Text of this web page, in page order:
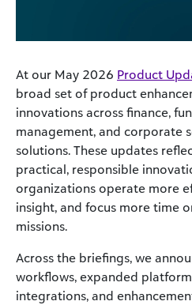
At our May 2026 Product
broad set of product
innovations across finance,
management, and corporate
solutions. These updates
practical, responsible
organizations operate more
insight, and focus more time
missions.
Across the briefings, we
workflows, expanded
integrations, and